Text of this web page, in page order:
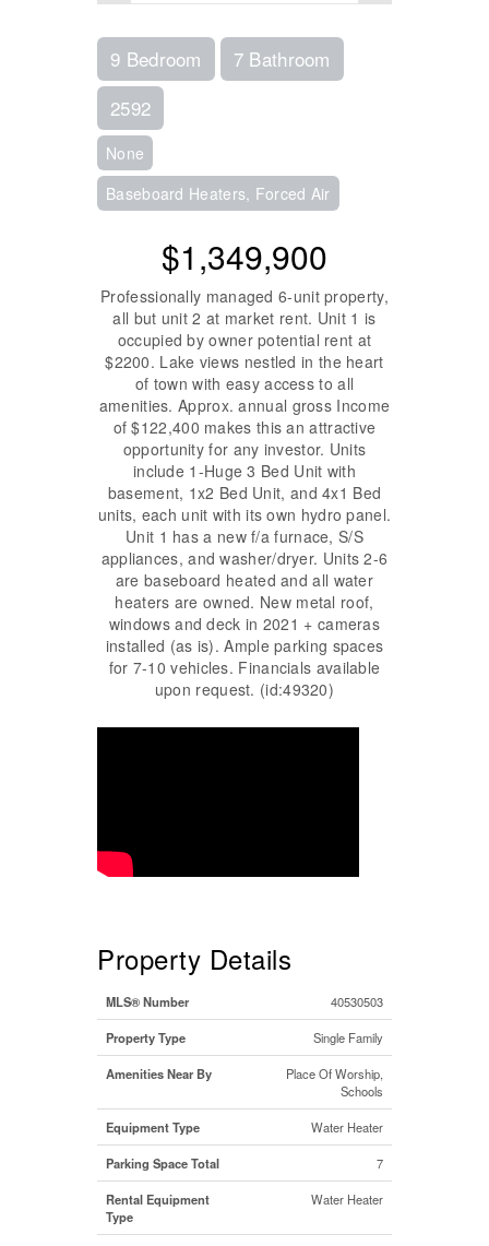
9 Bedroom
7 Bathroom
2592
None
Baseboard Heaters, Forced Air
$1,349,900
Professionally managed 6-unit property,
all but unit 2 at market rent. Unit 1 is
occupied by owner potential rent at
$2200. Lake views nestled in the heart
of town with easy access to all
amenities. Approx. annual gross Income
of $122,400 makes this an attractive
opportunity for any investor. Units
include 1-Huge 3 Bed Unit with
basement, 1x2 Bed Unit, and 4x1 Bed
units, each unit with its own hydro panel.
Unit 1 has a new f/a furnace, S/S
appliances, and washer/dryer. Units 2-6
are baseboard heated and all water
heaters are owned. New metal roof,
windows and deck in 2021 + cameras
installed (as is). Ample parking spaces
for 7-10 vehicles. Financials available
upon request. (id:49320)
Property Details
MLS® Number 40530503
Property Type Single Family
Amenities Near By
Place Of Worship,
Schools
Equipment Type Water Heater
Parking Space Total 7
Rental Equipment
Type
Water Heater